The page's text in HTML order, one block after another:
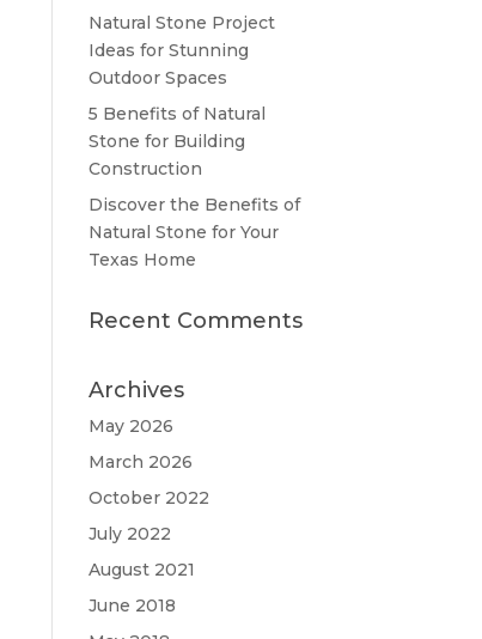
Natural Stone Project
Ideas for Stunning
Outdoor Spaces
5 Benefits of Natural
Stone for Building
Construction
Discover the Benefits of
Natural Stone for Your
Texas Home
Recent Comments
Archives
May 2026
March 2026
October 2022
July 2022
August 2021
June 2018